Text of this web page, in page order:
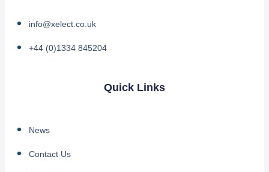
info@xelect.co.uk
+44 (0)1334 845204
Quick Links
News
Contact Us